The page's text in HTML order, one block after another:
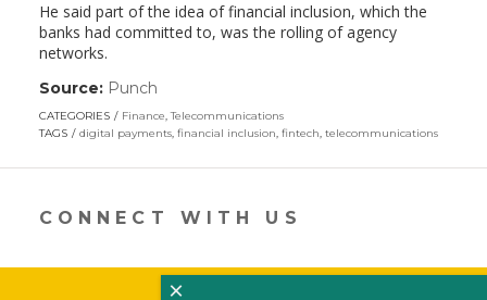
He said part of the idea of financial inclusion, which the
banks had committed to, was the rolling of agency
networks.
Source: Punch
opens
in
new
CATEGORIES Finance,Telecommunications
TAGS
digital payments, financial inclusion, fintech, telecommunications
CONNECT WITH US
×